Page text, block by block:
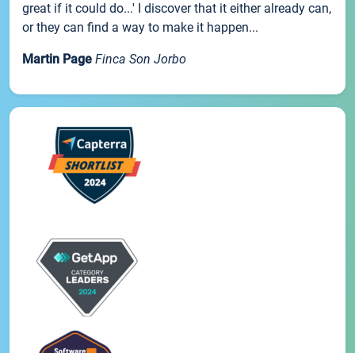
great if it could do...' I discover that it either already can,
or they can find a way to make it happen...
Martin Page Finca Son Jorbo